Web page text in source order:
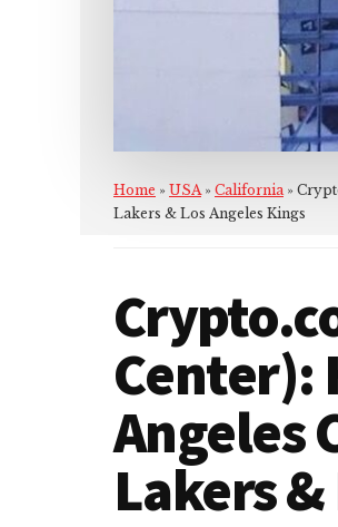
Home » USA » California »
Lakers & Los Angeles Kings
Center):
Angeles
Lakers